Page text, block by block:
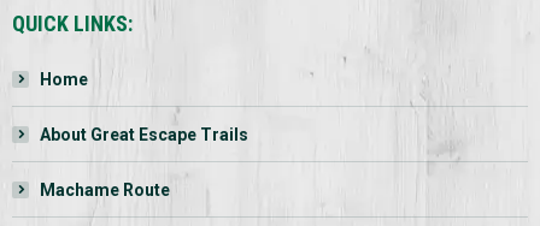
QUICK LINKS:
Home
About Great Escape Trails
Machame Route